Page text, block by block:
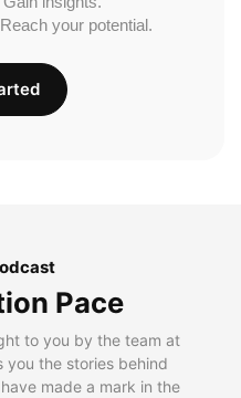
your potential.
Pace
to you by the team at
you the stories behind
made a mark in the